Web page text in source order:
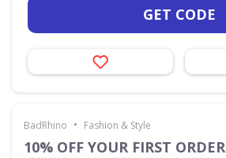
GET CODE
BadRhino • Fashion & Style
10% OFF YOUR FIRST ORDER